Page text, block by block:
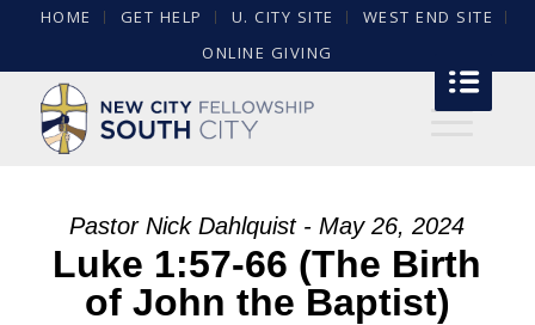
HOME GET HELP U. CITY SITE
WEST END SITE
ONLINE GIVING
Pastor Nick Dahlquist - May 26, 2024
Luke 1:57-66 (The Birth
of John the Baptist)